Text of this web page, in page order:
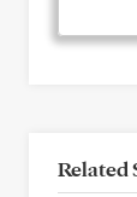
Related